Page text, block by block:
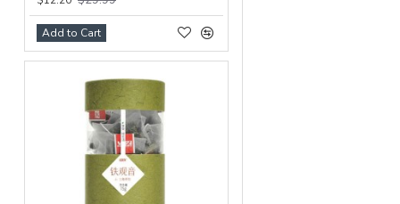
Add to Cart